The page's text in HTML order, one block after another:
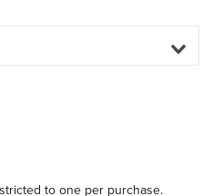
to one per purchase.